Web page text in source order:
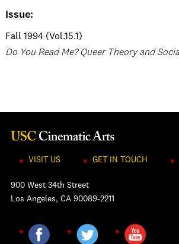
Issue:
Fall 1994 (Vol.15.1)
Do You Read Me? Queer Theory and
VISIT US GET IN TOUCH
900 West 34th Street
Los Angeles, CA 90089-2211